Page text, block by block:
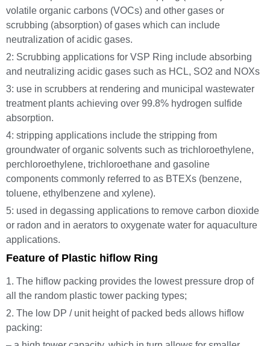
volatile organic carbons (VOCs) and other gases or
scrubbing (absorption) of gases which can include
neutralization of acidic gases.
2: Scrubbing applications for VSP Ring include absorbing
and neutralizing acidic gases such as HCL, SO2 and NOXs
3: use in scrubbers at rendering and municipal wastewater
treatment plants achieving over 99.8% hydrogen sulfide
absorption.
4: stripping applications include the stripping from
groundwater of organic solvents such as trichloroethylene,
perchloroethylene, trichloroethane and gasoline
components commonly referred to as BTEXs (benzene,
toluene, ethylbenzene and xylene).
5: used in degassing applications to remove carbon dioxide
or radon and in aerators to oxygenate water for aquaculture
applications.
Feature of Plastic hiflow Ring
1. The hiflow packing provides the lowest pressure drop of
all the random plastic tower packing types;
2. The low DP / unit height of packed beds allows hiflow
packing: